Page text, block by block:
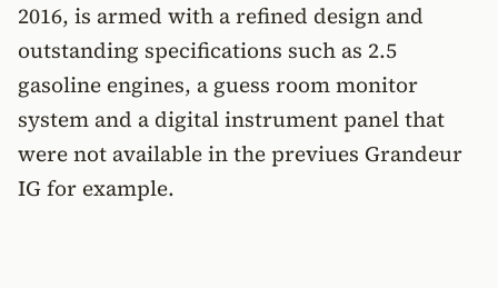
2016, is armed with a refined design and
outstanding specifications such as 2.5
gasoline engines, a guess room monitor
system and a digital instrument panel that
were not available in the previues Grandeur
IG for example.